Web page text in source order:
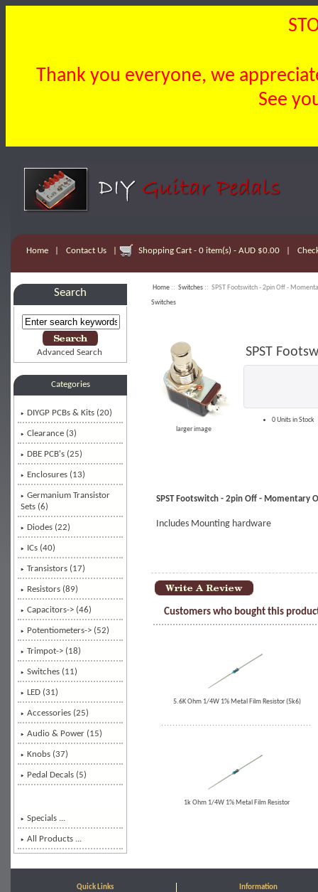
Thank you everyone, we
See
Home Contact Us Shopping Cart - 0 item(s) - AUD $0.00
Search
Advanced Search
Categories
DIYGP PCBs & Kits (20)
Clearance (3)
DBE PCB's (25)
Enclosures (13)
Germanium Transistor
Sets (6)
Diodes (22)
ICs (40)
Transistors (17)
Resistors (89)
Capacitors-> (46)
Potentiometers-> (52)
Trimpot-> (18)
Switches (11)
LED (31)
Accessories (25)
Audio & Power (15)
Knobs (37)
Pedal Decals (5)
Specials ...
All Products ...
Home :: Switches :: SPST Footswitch - 2pin Off -
Switches
larger image
SPST
0 Units in Stock
SPST Footswitch - 2pin Off - Momentary
Includes Mounting hardware
Customers who bought this
5.6K Ohm 1/4W 1% Metal Film Resistor (5k6)
1k Ohm 1/4W 1% Metal Film Resistor
Quick Links
Information